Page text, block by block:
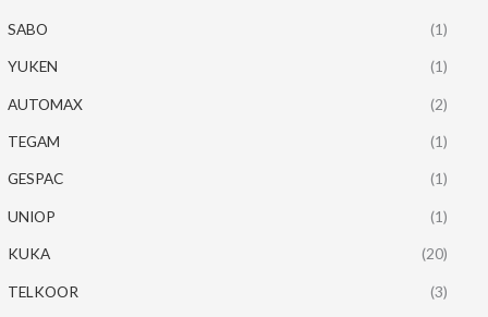
SABO (1)
YUKEN (1)
AUTOMAX (2)
TEGAM (1)
GESPAC (1)
UNIOP (1)
KUKA (20)
TELKOOR (3)